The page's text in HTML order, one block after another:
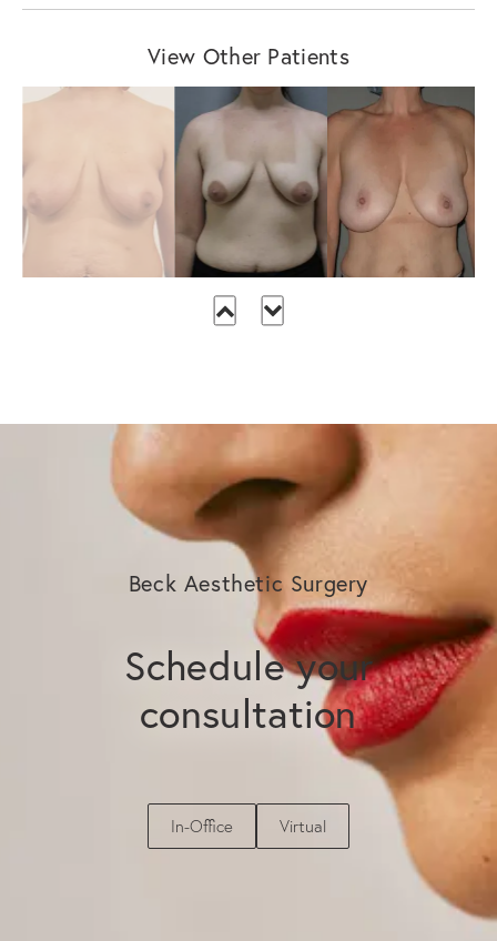
View Other Patients
Beck Aesthetic Surgery
Schedule your
consultation
In-Office Virtual